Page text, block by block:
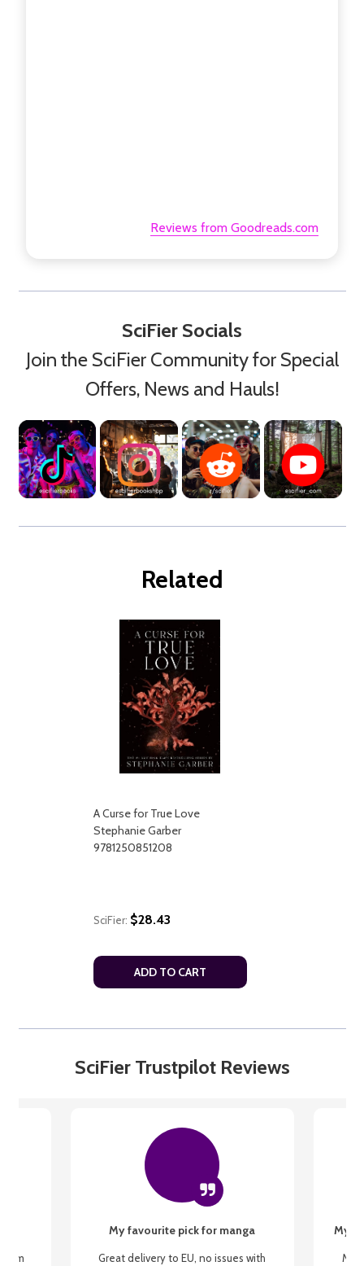
Reviews from Goodreads.com
SciFier Socials
Join the SciFier Community for Special
Offers, News and Hauls!
Related
A Curse for True Love
Stephanie Garber
9781250851208
SciFier: $28.43
ADD TO CART
SciFier Trustpilot Reviews
My favourite pick for manga
Great delivery to EU, no issues with
My
My